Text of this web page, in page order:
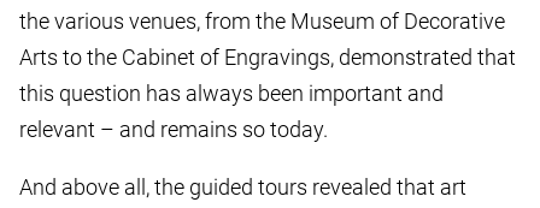
the various venues, from the Museum of Decorative
Arts to the Cabinet of Engravings, demonstrated that
this question has always been important and
relevant – and remains so today.
And above all, the guided tours revealed that art